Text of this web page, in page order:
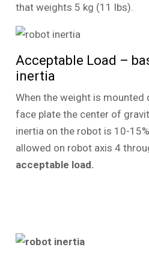
that weights 5 kg (11 lbs).
Acceptable Load –
inertia
When the weight is
face plate the center of
inertia on the robot is 10-
allowed on robot axis 4
acceptable load.